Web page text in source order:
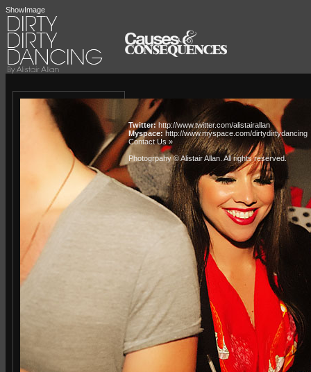
ShowImage
Twitter: http://www.twitter.com/alistairallan
Myspace:http://www.myspace.com/dirtydirtydancing
Contact Us »
Photogrpahy © Alistair Allan . All rights reserved.